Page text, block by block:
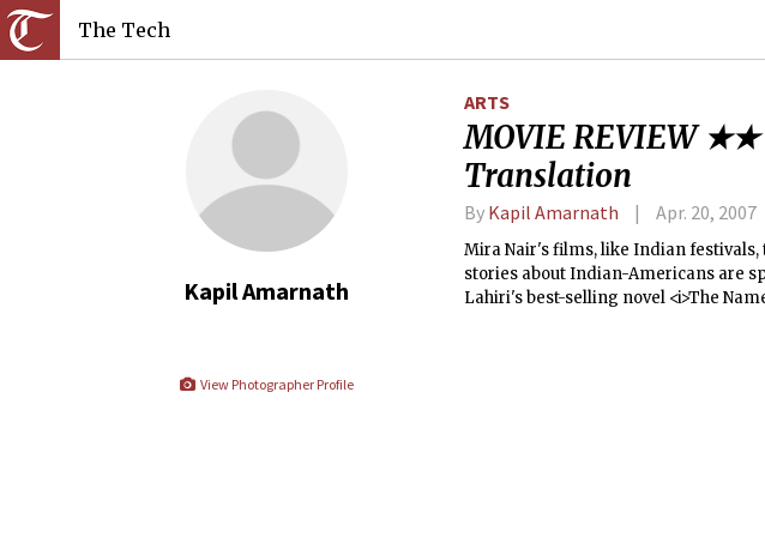
The Tech
Kapil Amarnath
View Photographer Profile
ARTS
MOVIE REVIEW ★★
Translation
By Kapil Amarnath Apr. 20, 2007
Mira Nair's films, like Indian
stories about Indian-Americans are
Lahiri's best-selling novel <i>The